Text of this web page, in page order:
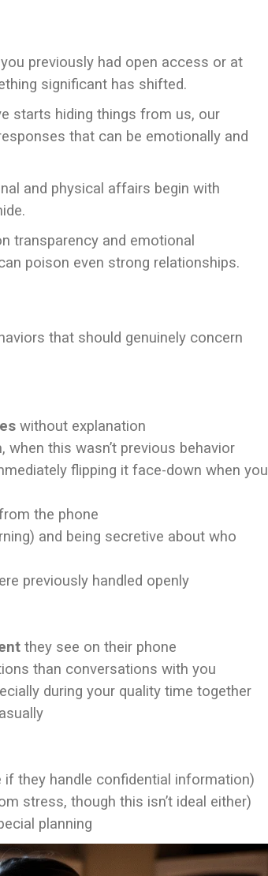
previously had open access or at
significant has shifted.
starts hiding things from us, our
that can be emotionally and
and physical affairs begin with
transparency and emotional
poison even strong relationships.
that should genuinely concern
without explanation
when this wasn’t previous behavior
flipping it face-down when you
the phone
and being secretive about who
previously handled openly
they see on their phone
than conversations with you
during your quality time together
if they handle confidential information)
stress, though this isn’t ideal either)
planning